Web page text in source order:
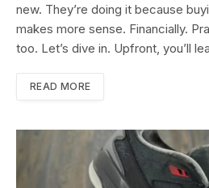
new. They’re doing it because
makes more sense. Financially.
too. Let’s dive in. Upfront, you’ll
READ MORE